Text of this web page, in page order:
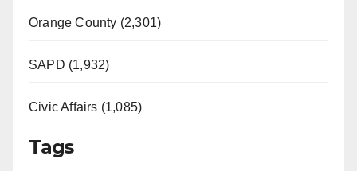
Orange County (2,301)
SAPD (1,932)
Civic Affairs (1,085)
Tags